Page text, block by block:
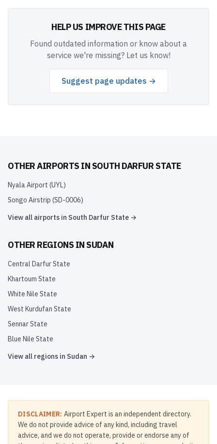
HELP US IMPROVE THIS PAGE
Found outdated information or know about a
service we're missing? Let us know!
Suggest page updates →
OTHER AIRPORTS INSOUTH DARFUR STATE
Nyala Airport (UYL)
Songo Airstrip (SD-0006)
View all airports in South Darfur State →
OTHER REGIONS INSUDAN
Central Darfur State
Khartoum State
White Nile State
West Kurdufan State
Sennar State
Blue Nile State
View all regions in Sudan →
DISCLAIMER: Airport Expert is an independent directory.
We do not provide advice of any kind, including travel
advice, and we do not operate, provide or endorse any of